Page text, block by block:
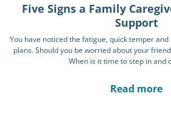
Five Signs a Family
Support
You have noticed the fatigue, quick temper
plans. Should you be worried about your
When is it time to step in and
Read more